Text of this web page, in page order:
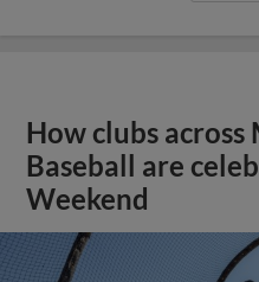
How clubs across
Baseball are
Weekend